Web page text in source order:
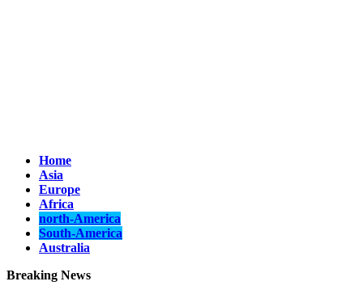
Home
Asia
Europe
Africa
north-America
South-America
Australia
Breaking News